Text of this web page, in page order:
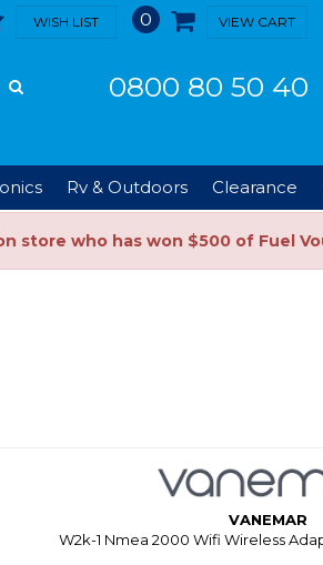
WISH LIST 0 VIEW CART
0800 80 50 40
Rv & Outdoors Clearance
store who has won $500 of Fuel
VANEMAR
W2k-1 Nmea 2000 Wifi Wireless